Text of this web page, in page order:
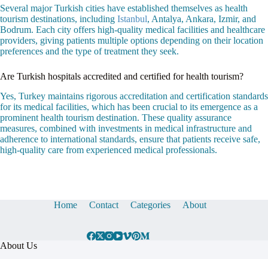
Several major Turkish cities have established themselves as health
tourism destinations, including Istanbul, Antalya, Ankara, Izmir, and
Bodrum. Each city offers high-quality medical facilities and healthcare
providers, giving patients multiple options depending on their location
preferences and the type of treatment they seek.
Are Turkish hospitals accredited and certified for health tourism?
Yes, Turkey maintains rigorous accreditation and certification standards
for its medical facilities, which has been crucial to its emergence as a
prominent health tourism destination. These quality assurance
measures, combined with investments in medical infrastructure and
adherence to international standards, ensure that patients receive safe,
high-quality care from experienced medical professionals.
Home Contact Categories About
About Us